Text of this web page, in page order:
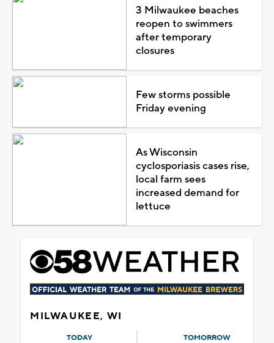
3 Milwaukee beaches
reopen to swimmers
after temporary
closures
Few storms possible
Friday evening
As Wisconsin
cyclosporiasis cases rise,
local farm sees
increased demand for
lettuce
MILWAUKEE, WI
TODAY TOMORROW